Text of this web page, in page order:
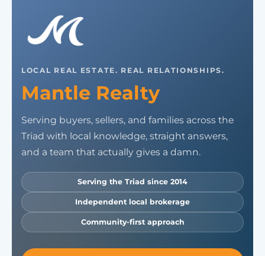
LOCAL REAL ESTATE. REAL RELATIONSHIPS.
Mantle Realty
Serving buyers, sellers, and families across the
Triad with local knowledge, straight answers,
and a team that actually gives a damn.
Serving the Triad since 2014
Independent local brokerage
Community-first approach